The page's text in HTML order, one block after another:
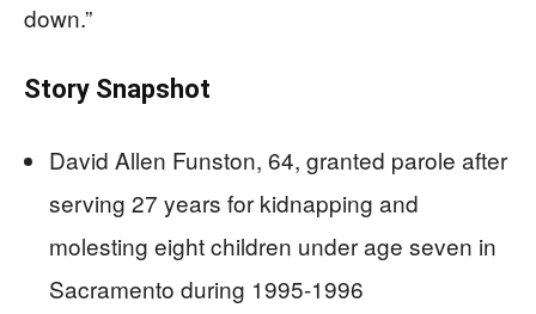
down.”
Story Snapshot
David Allen Funston, 64, granted parole after
serving 27 years for kidnapping and
molesting eight children under age seven in
Sacramento during 1995-1996